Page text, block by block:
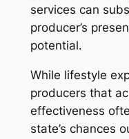
services can
producer’s
potential.
While lifestyle
producers that
effectiveness
state’s chances